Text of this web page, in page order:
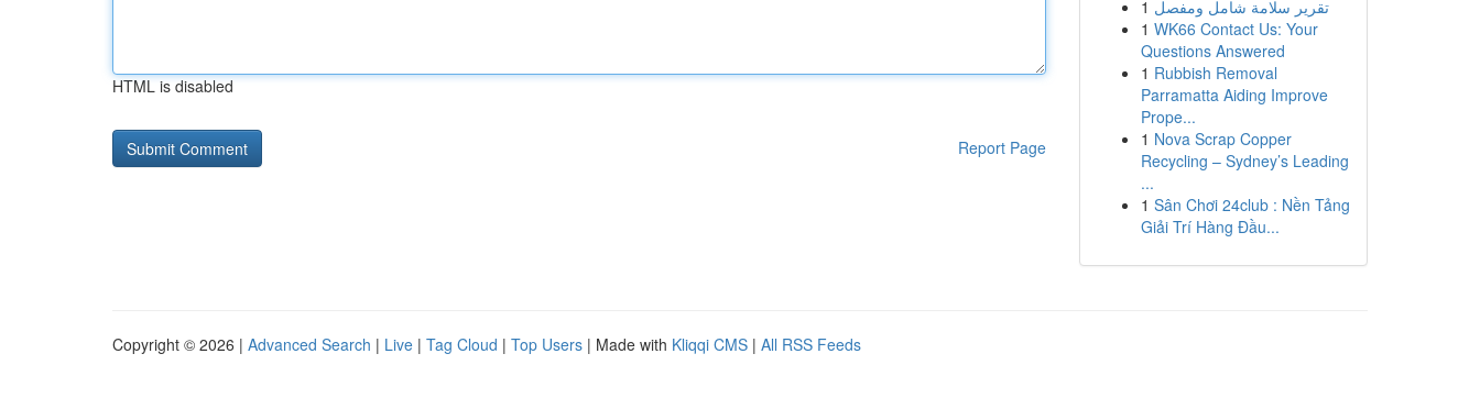
HTML is disabled
Report Page
1 تقرير سلامة شامل ومفصل
1 WK66 Contact Us: Your
Questions Answered
1 Rubbish Removal
Parramatta Aiding Improve
Prope...
1 Nova Scrap Copper
Recycling – Sydney’s Leading
...
1 Sân Chơi 24club : Nền Tảng
Giải Trí Hàng Đầu...
Copyright © 2026 | Advanced Search | Live | Tag Cloud | Top Users | Made with Kliqqi CMS | All RSS Feeds